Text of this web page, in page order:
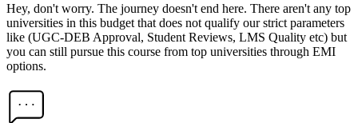
Hey, don't worry. The journey doesn't end here. There aren't any top
universities in this budget that does not qualify our strict parameters
like (UGC-DEB Approval, Student Reviews, LMS Quality etc) but
you can still pursue this course from top universities through EMI
options.